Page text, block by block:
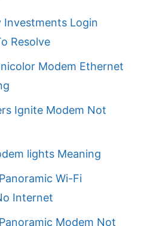
Investments Login
Resolve
Modem Ethernet
Ignite Modem Not
lights Meaning
Wi-Fi
Internet
Modem Not